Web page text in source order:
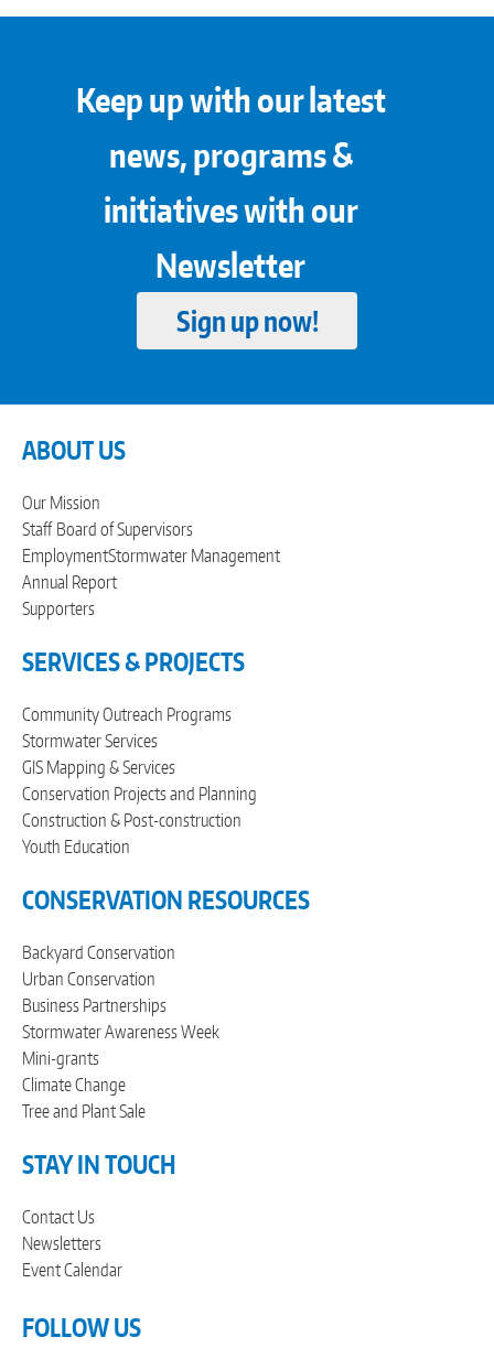
Keep up with our latest
news, programs &
initiatives with our
Newsletter
Sign up now!
ABOUT US
Our Mission
Staff Board of Supervisors
EmploymentStormwater Management
Annual Report
Supporters
SERVICES & PROJECTS
Community Outreach Programs
Stormwater Services
GIS Mapping & Services
Conservation Projects and Planning
Construction & Post-construction
Youth Education
CONSERVATION RESOURCES
Backyard Conservation
Urban Conservation
Business Partnerships
Stormwater Awareness Week
Mini-grants
Climate Change
Tree and Plant Sale
STAY IN TOUCH
Contact Us
Newsletters
Event Calendar
FOLLOW US